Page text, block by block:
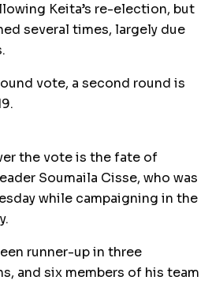
Keita’s re-election, but
several times, largely due
vote, a second round is
the vote is the fate of
Soumaila Cisse, who was
while campaigning in the
runner-up in three
and six members of his team